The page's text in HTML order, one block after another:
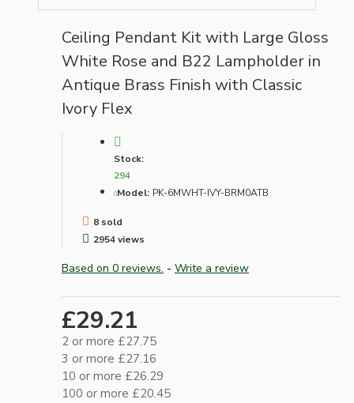
Ceiling Pendant Kit with Large Gloss
White Rose and B22 Lampholder in
Antique Brass Finish with Classic
Ivory Flex
Stock:
294
Model: PK-6MWHT-IVY-BRM0ATB
8 sold
2954 views
Based on 0 reviews. - Write a review
£29.21
2 or more £27.75
3 or more £27.16
10 or more £26.29
100 or more £20.45